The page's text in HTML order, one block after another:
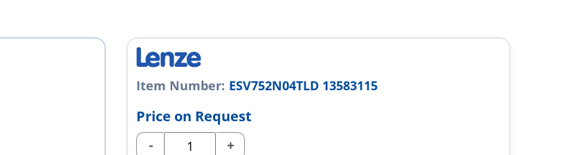
Item Number: ESV752N04TLD 13583115
Price on Request
- +